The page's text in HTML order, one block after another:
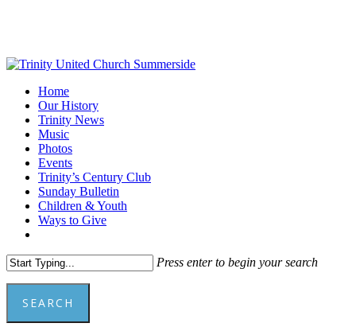
content
Menu
Home
Our History
Trinity News
Music
Photos
Events
Trinity’s Century Club
Sunday Bulletin
Children & Youth
Ways to Give
Press enter to begin your search
SEARCH